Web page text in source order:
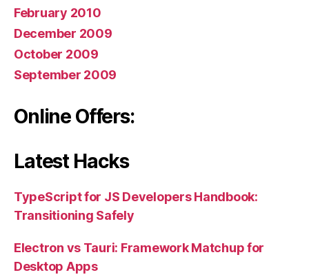
February 2010
December 2009
October 2009
September 2009
Online Offers:
Latest Hacks
TypeScript for JS Developers Handbook:
Transitioning Safely
Electron vs Tauri: Framework Matchup for
Desktop Apps